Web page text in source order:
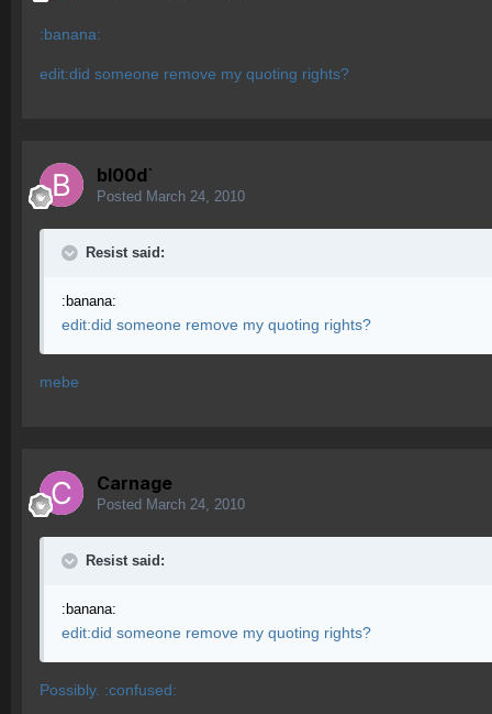
:banana:
edit:did someone remove my quoting rights?
bl00d`
Posted March 24, 2010
Resist said:
:banana:
edit:did someone remove my quoting rights?
mebe
Carnage
Posted March 24, 2010
Resist said:
:banana:
edit:did someone remove my quoting rights?
Possibly. :confused: